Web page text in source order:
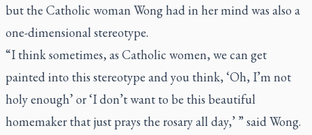
but the Catholic woman Wong had in her mind was also a
one-dimensional stereotype.
“I think sometimes, as Catholic women, we can get
painted into this stereotype and you think, ‘Oh, I’m not
holy enough’ or ‘I don’t want to be this beautiful
homemaker that just prays the rosary all day,’ ” said Wong.